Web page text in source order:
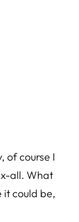
of course I
all. What
it could be,